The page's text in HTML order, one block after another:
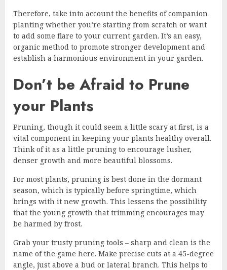
Therefore, take into account the benefits of companion
planting whether you’re starting from scratch or want
to add some flare to your current garden. It’s an easy,
organic method to promote stronger development and
establish a harmonious environment in your garden.
Don’t be Afraid to Prune
your Plants
Pruning, though it could seem a little scary at first, is a
vital component in keeping your plants healthy overall.
Think of it as a little pruning to encourage lusher,
denser growth and more beautiful blossoms.
For most plants, pruning is best done in the dormant
season, which is typically before springtime, which
brings with it new growth. This lessens the possibility
that the young growth that trimming encourages may
be harmed by frost.
Grab your trusty pruning tools – sharp and clean is the
name of the game here. Make precise cuts at a 45-degree
angle, just above a bud or lateral branch. This helps to